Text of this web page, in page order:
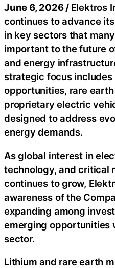
June 6, 2026 / Elektros
continues to advance
in key sectors that
important to the future
and energy
strategic focus
opportunities, rare
proprietary electric
designed to address
energy demands.
As global interest in
technology, and critical
continues to grow,
awareness of the
expanding among
emerging opportunities
sector.
Lithium and rare earth